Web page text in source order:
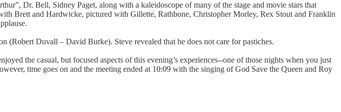
Dr. Bell, Sidney Paget, along with a kaleidoscope of many of the stage and movie stars that
Brett and Hardwicke, pictured with Gillette, Rathbone, Christopher Morley, Rex Stout and Franklin
(Robert Duvall – David Burke). Steve revealed that he does not care for pastiches.
the casual, but focused aspects of this evening’s experiences--one of those nights when you just
time goes on and the meeting ended at 10:09 with the singing of God Save the Queen and Roy